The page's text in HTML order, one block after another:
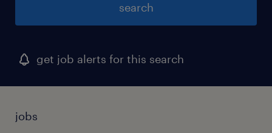
search
get job alerts for this search
jobs